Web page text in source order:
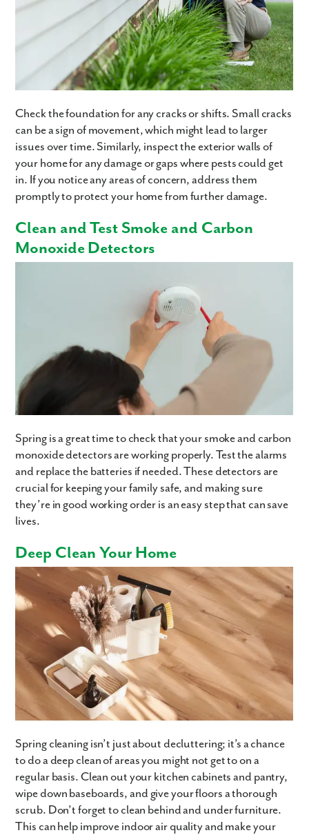
Check the foundation for any cracks or shifts. Small cracks
can be a sign of movement, which might lead to larger
issues over time. Similarly, inspect the exterior walls of
your home for any damage or gaps where pests could get
in. If you notice any areas of concern, address them
promptly to protect your home from further damage.
Clean and Test Smoke and Carbon
Monoxide Detectors
Spring is a great time to check that your smoke and carbon
monoxide detectors are working properly. Test the alarms
and replace the batteries if needed. These detectors are
crucial for keeping your family safe, and making sure
they’re in good working order is an easy step that can save
lives.
Deep Clean Your Home
Spring cleaning isn’t just about decluttering; it’s a chance
to do a deep clean of areas you might not get to on a
regular basis. Clean out your kitchen cabinets and pantry,
wipe down baseboards, and give your floors a thorough
scrub. Don’t forget to clean behind and under furniture.
This can help improve indoor air quality and make your
First Name
Last Name
Phone no.
Are you working with a realtor?
No
I am a realtor
Homes. You can opt-out anytime by replying “STOP.” Text “HELP” for
help. Message frequency may vary. Message/data rates may apply. See
ourPrivacy PolicyandTerm and Conditionsfor more information.